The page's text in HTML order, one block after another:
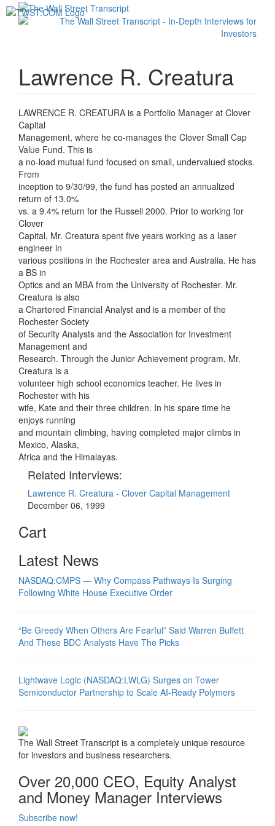
Lawrence R. Creatura
LAWRENCE R. CREATURA is a Portfolio Manager at Clover
Capital
Management, where he co-manages the Clover Small Cap
Value Fund. This is
a no-load mutual fund focused on small, undervalued stocks.
From
inception to 9/30/99, the fund has posted an annualized
return of 13.0%
vs. a 9.4% return for the Russell 2000. Prior to working for
Clover
Capital, Mr. Creatura spent five years working as a laser
engineer in
various positions in the Rochester area and Australia. He has
a BS in
Optics and an MBA from the University of Rochester. Mr.
Creatura is also
a Chartered Financial Analyst and is a member of the
Rochester Society
of Security Analysts and the Association for Investment
Management and
Research. Through the Junior Achievement program, Mr.
Creatura is a
volunteer high school economics teacher. He lives in
Rochester with his
wife, Kate and their three children. In his spare time he
enjoys running
and mountain climbing, having completed major climbs in
Mexico, Alaska,
Africa and the Himalayas.
Related Interviews:
Lawrence R. Creatura - Clover Capital Management
December 06, 1999
Cart
Latest News
NASDAQ:CMPS — Why Compass Pathways Is Surging
Following White House Executive Order
“Be Greedy When Others Are Fearful” Said Warren Buffett
And These BDC Analysts Have The Picks
Lightwave Logic (NASDAQ:LWLG) Surges on Tower
Semiconductor Partnership to Scale AI-Ready Polymers
The Wall Street Transcript is a completely unique resource
for investors and business researchers.
Over 20,000 CEO, Equity Analyst
and Money Manager Interviews
Subscribe now!